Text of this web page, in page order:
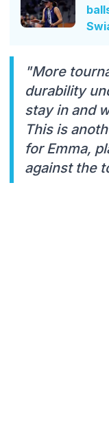
"More
durability
stay in and
This is
for Emma,
against the